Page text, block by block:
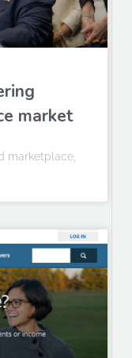
market
marketplace,